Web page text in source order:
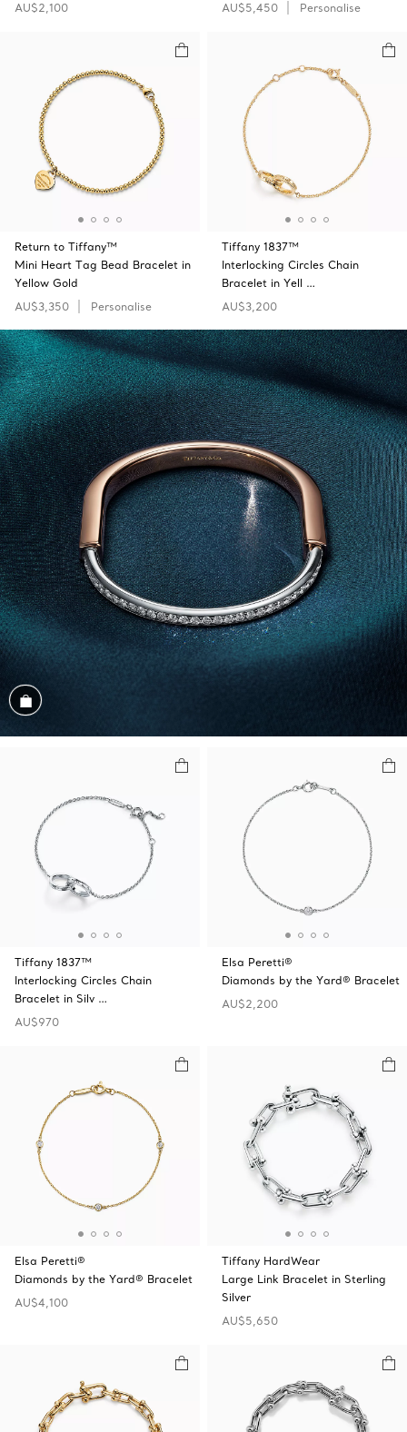
AU$2,100
AU$5,450
Personalise
Return to Tiffany™
Mini Heart Tag Bead Bracelet in
Yellow Gold
AU$3,350
Personalise
Tiffany 1837™
Interlocking Circles Chain
Bracelet in Yell …
AU$3,200
Shop the Look
Tiffany 1837™
Interlocking Circles Chain
Bracelet in Silv …
AU$970
Elsa Peretti®
Diamonds by the Yard® Bracelet
AU$2,200
Elsa Peretti®
Diamonds by the Yard® Bracelet
AU$4,100
Tiffany HardWear
Large Link Bracelet in Sterling
Silver
AU$5,650